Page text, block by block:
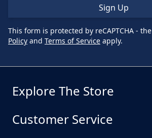
Sign Up
This form is protected by reCAPTCHA - the
Policy and Terms of Service apply.
Explore The Store
Customer Service